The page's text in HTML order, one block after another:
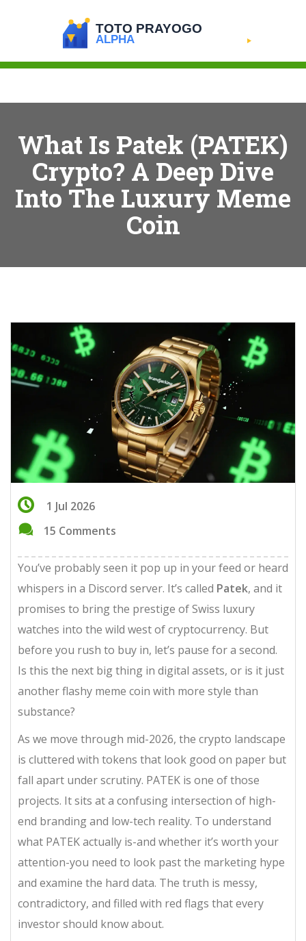
What Is Patek (PATEK)
Crypto? A Deep Dive
Into The Luxury Meme
Coin
1 Jul 2026
15 Comments
You’ve probably seen it pop up in your feed or heard
whispers in a Discord server. It’s called Patek, and it
promises to bring the prestige of Swiss luxury
watches into the wild west of cryptocurrency. But
before you rush to buy in, let’s pause for a second.
Is this the next big thing in digital assets, or is it just
another flashy meme coin with more style than
substance?
As we move through mid-2026, the crypto landscape
is cluttered with tokens that look good on paper but
fall apart under scrutiny. PATEK is one of those
projects. It sits at a confusing intersection of high-
end branding and low-tech reality. To understand
what PATEK actually is-and whether it’s worth your
attention-you need to look past the marketing hype
and examine the hard data. The truth is messy,
contradictory, and filled with red flags that every
investor should know about.